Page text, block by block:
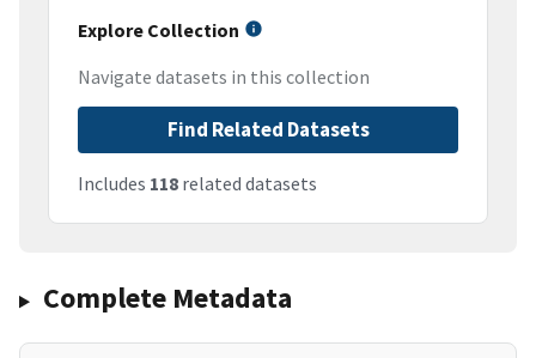
Explore Collection
Navigate datasets in this collection
Find Related Datasets
Includes 118 related datasets
Complete Metadata